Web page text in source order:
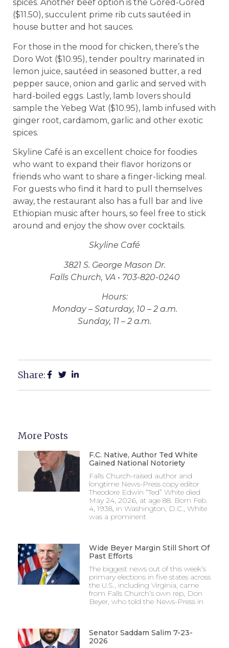
spices. Another beef option is the Gored-Gored
($11.50), succulent prime rib cuts sautéed in
house butter and hot sauces.
For those in the mood for chicken, there’s the
Doro Wot ($10.95), tender poultry marinated in
lemon juice, sautéed in seasoned butter, a red
pepper sauce, onion and garlic and served with
hard-boiled eggs. Lastly, lamb lovers should
sample the Yebeg Wat ($10.95), lamb infused with
ginger root, cardamom, garlic and other exotic
spices.
Skyline Café is an excellent choice for foodies
who want to expand their flavor horizons or
friends who want to share a finger-licking meal.
For guests who find it hard to pull themselves
away, the restaurant also has a full bar and live
Ethiopian music after hours, so feel free to stick
around and enjoy the show over cocktails.
Skyline Café
3821 S. George Mason Dr.
Falls Church, VA • 703-820-0240
Hours:
Monday – Saturday, 10 – 2 a.m.
Sunday, 11 – 2 a.m.
Share:
More Posts
F.C. Native, Author Ted White
Gained National Notoriety
Falls Church-raised author and
longtime News-Press copy editor
Theodore Edwin “Ted” White died
May 24, 2026, at age 88. Born Feb.
4, 1938, in Washington, D.C., White
was a prominent
Wide Beyer Margin Still Short Of
Past Efforts
The biggest news out of this week’s
primary elections in five states across
the U.S., including Virginia, came
from Falls Church’s own rep, Don
Beyer, who told the News-Press in
Senator Saddam Salim 7-23-
2026